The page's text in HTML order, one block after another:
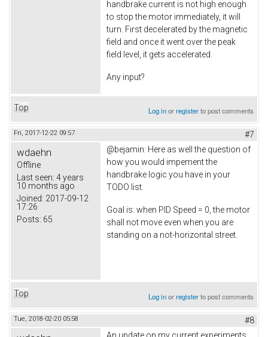
handbrake current is not high enough
to stop the motor immediately, it will
turn. First decelerated by the magnetic
field and once it went over the peak
field level, it gets accelerated.
Any input?
Top Log inorregisterto post comments
Fri, 2017-12-22 09:57 #7
wdaehn
Offline
Last seen: 4 years
10 months ago
Joined: 2017-09-12
17:26
Posts: 65
@bejamin: Here as well the question of
how you would impement the
handbrake logic you have in your
TODO list.
Goal is: when PID Speed = 0, the motor
shall not move even when you are
standing on a not-horizontal street.
Top Log inorregisterto post comments
Tue, 2018-02-20 05:58 #8